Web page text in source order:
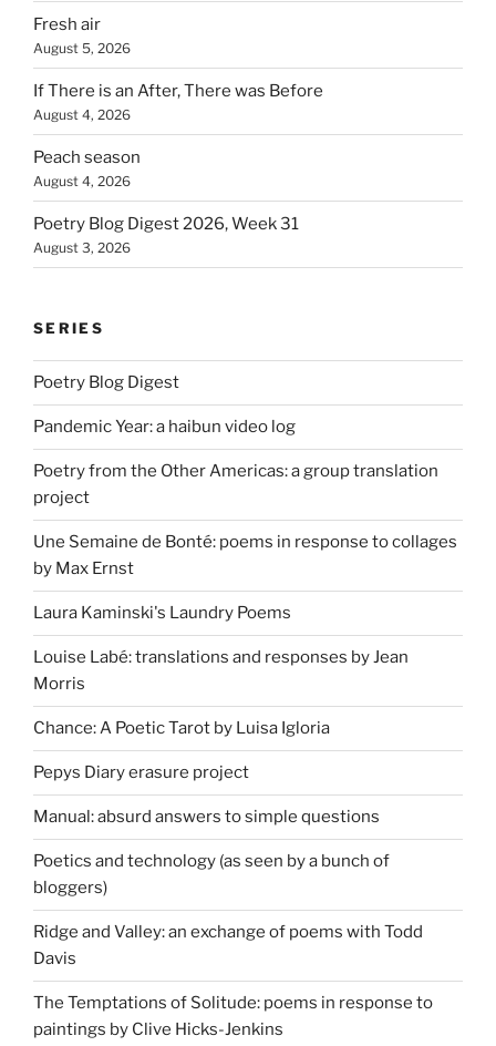
Fresh air
August 5, 2026
If There is an After, There was Before
August 4, 2026
Peach season
August 4, 2026
Poetry Blog Digest 2026, Week 31
August 3, 2026
SERIES
Poetry Blog Digest
Pandemic Year: a haibun video log
Poetry from the Other Americas: a group translation
project
Une Semaine de Bonté: poems in response to collages
by Max Ernst
Laura Kaminski's Laundry Poems
Louise Labé: translations and responses by Jean
Morris
Chance: A Poetic Tarot by Luisa Igloria
Pepys Diary erasure project
Manual: absurd answers to simple questions
Poetics and technology (as seen by a bunch of
bloggers)
Ridge and Valley: an exchange of poems with Todd
Davis
The Temptations of Solitude: poems in response to
paintings by Clive Hicks-Jenkins